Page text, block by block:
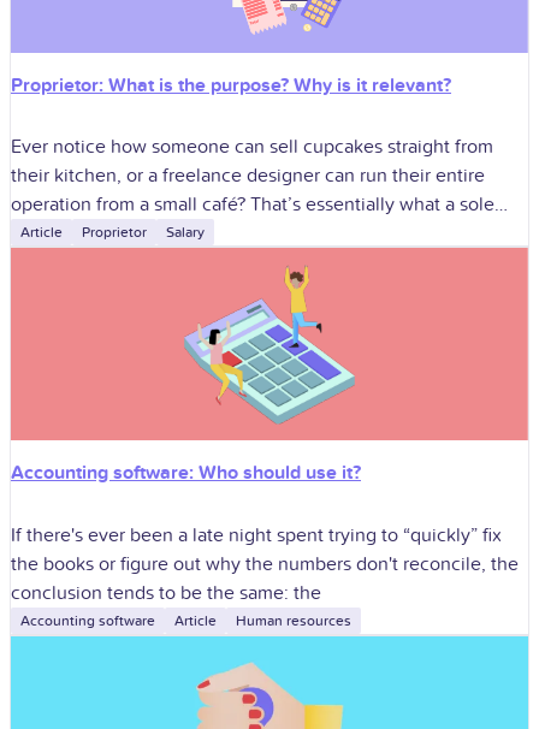
Proprietor: What is the purpose? Why is it relevant?
Ever notice how someone can sell cupcakes straight from
their kitchen, or a freelance designer can run their entire
operation from a small café? That’s essentially what a sole
proprietorship
Article Proprietor Salary
Accounting software: Who should use it?
If there's ever been a late night spent trying to “quickly” fix
the books or figure out why the numbers don't reconcile, the
conclusion tends to be the same: the
Accounting software Article Human resources